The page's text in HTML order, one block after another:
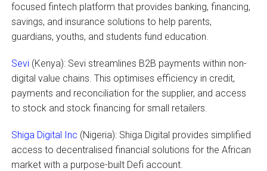
focused fintech platform that provides banking, financing,
savings, and insurance solutions to help parents,
guardians, youths, and students fund education.
Sevi(Kenya): Sevi streamlines B2B payments within non-
digital value chains. This optimises efficiency in credit,
payments and reconciliation for the supplier, and access
to stock and stock financing for small retailers.
Shiga Digital Inc (Nigeria): Shiga Digital provides simplified
access to decentralised financial solutions for the African
market with a purpose-built Defi account.